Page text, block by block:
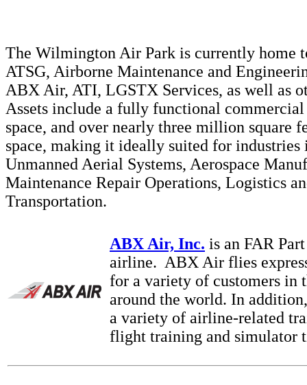
The Wilmington Air Park is currently home
ATSG, Airborne Maintenance and
ABX Air, ATI, LGSTX Services, as well as
Assets include a fully functional
space, and over nearly three million square
space, making it ideally suited for
Unmanned Aerial Systems, Aerospace
Maintenance Repair Operations, Logistics
Transportation.
ABX Air, Inc. is an FAR
airline. ABX Air flies
for a variety of customers in
around the world. In
a variety of airline-related
flight training and simulator